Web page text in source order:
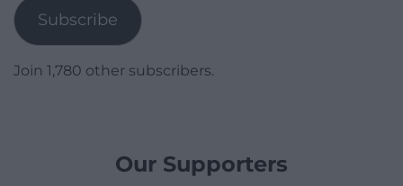
Subscribe
Join 1,780 other subscribers.
Our Supporters